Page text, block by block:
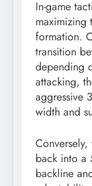
In-game
maximizing
formation.
transition
depending
attacking,
aggressive
width and
back into a
backline